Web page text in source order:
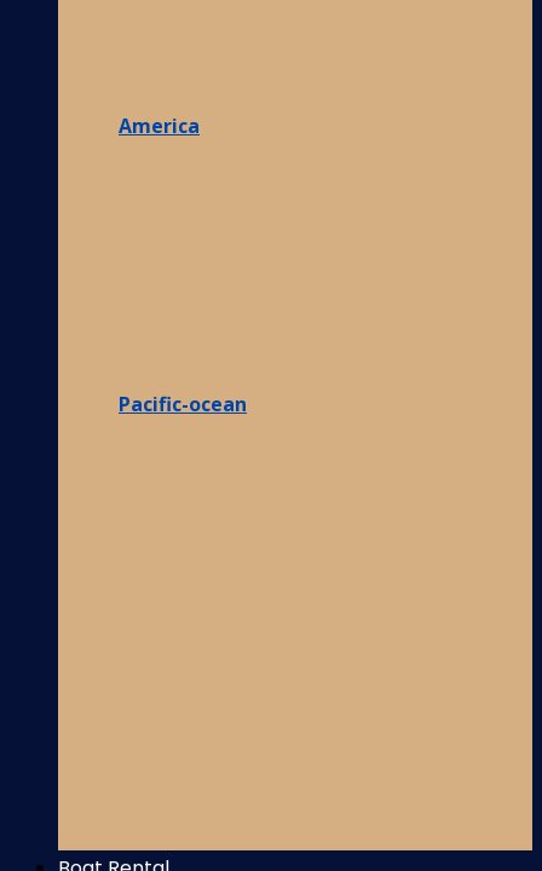
America
Pacific-ocean